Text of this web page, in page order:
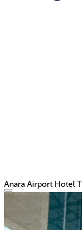
Anara Airport Hotel